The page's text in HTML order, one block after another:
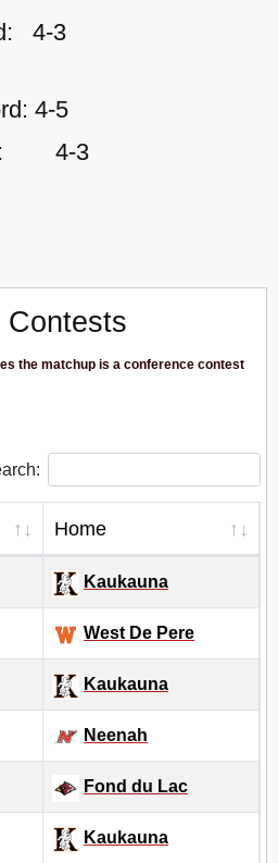
4-3
4-5
4-3
Contests
the matchup is a conference contest
Home
Kaukauna
West De Pere
Kaukauna
Neenah
Fond du Lac
Kaukauna